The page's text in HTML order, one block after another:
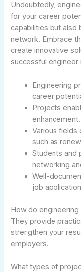
Undoubtedly,
for your career
capabilities but also
network. Embrace
create innovative
successful engineer
Engineering
career
Projects
enhancement.
Various fields
such as
Students and
networking
Well-
job
How do
They provide
strengthen your
employers.
What types of